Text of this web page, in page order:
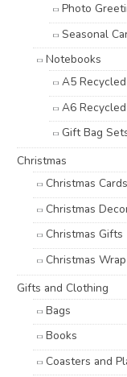
Photo
Seasonal
Notebooks
A5
A6
Gift Bag
Christmas
Christmas Cards
Christmas
Christmas Gifts
Christmas
Gifts and Clothing
Bags
Books
Coasters and